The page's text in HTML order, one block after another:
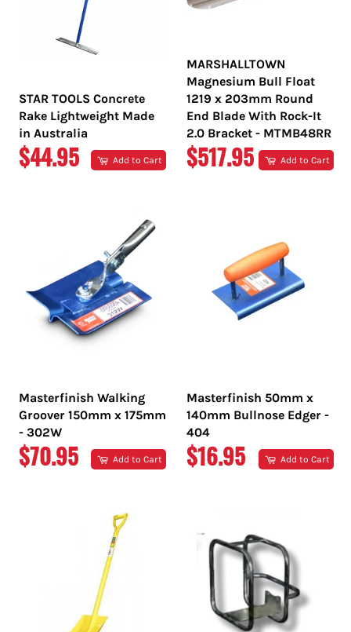
STAR TOOLS Concrete
Rake Lightweight Made
in Australia
REGULAR
$44.95 Add to Cart
MARSHALLTOWN
Magnesium Bull Float
1219 x 203mm Round
End Blade With Rock-It
2.0 Bracket - MTMB48RR
REGULAR
$517.95 Add to Cart
Masterfinish Walking
Groover 150mm x 175mm
- 302W
REGULAR
$70.95 Add to Cart
Masterfinish 50mm x
140mm Bullnose Edger -
404
REGULAR
$16.95 Add to Cart